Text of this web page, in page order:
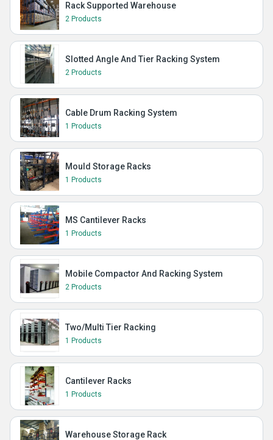
Rack Supported Warehouse
2 Products
Slotted Angle And Tier Racking System
2 Products
Cable Drum Racking System
1 Products
Mould Storage Racks
1 Products
MS Cantilever Racks
1 Products
Mobile Compactor And Racking System
2 Products
Two/Multi Tier Racking
1 Products
Cantilever Racks
1 Products
Warehouse Storage Rack